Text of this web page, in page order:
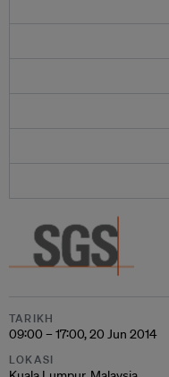
TARIKH
09:00 – 17:00, 20 Jun 2014
LOKASI